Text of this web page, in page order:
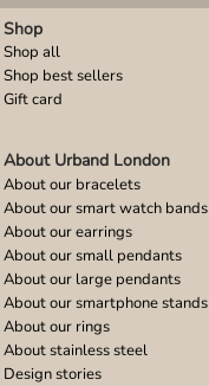
Shop all
Shop best sellers
Gift card
Shop
About our bracelets
About our smart watch bands
About our earrings
About our small pendants
About our large pendants
About our smartphone stands
About our rings
About stainless steel
Design stories
About Urband London